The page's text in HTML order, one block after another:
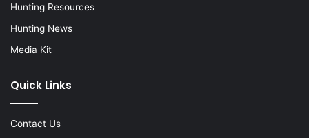
Hunting Resources
Hunting News
Media Kit
Quick Links
Contact Us